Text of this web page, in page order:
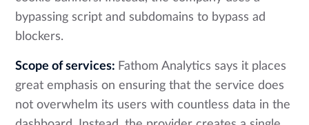
bypassing script and subdomains to bypass ad
blockers.
Scope of services: Fathom Analytics says it places
great emphasis on ensuring that the service does
not overwhelm its users with countless data in the